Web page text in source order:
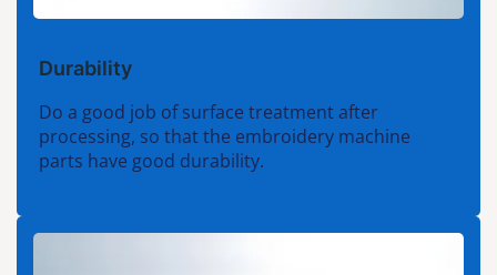
Durability
Do a good job of surface treatment after
processing, so that the embroidery machine
parts have good durability.